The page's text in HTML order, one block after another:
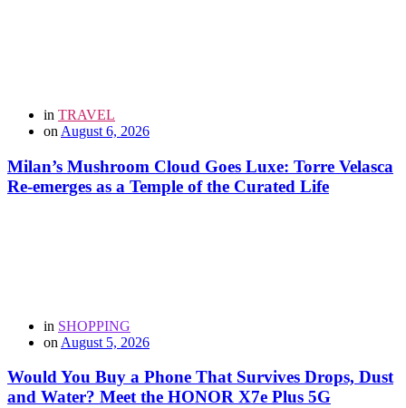
in TRAVEL
on August 6, 2026
Milan’s Mushroom Cloud Goes Luxe: Torre Velasca
Re-emerges as a Temple of the Curated Life
in SHOPPING
on August 5, 2026
Would You Buy a Phone That Survives Drops, Dust
and Water? Meet the HONOR X7e Plus 5G